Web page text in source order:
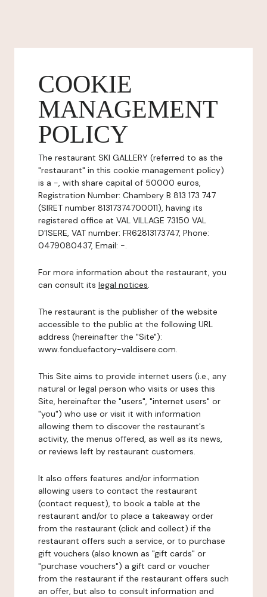
COOKIE
MANAGEMENT
POLICY
The restaurant SKI GALLERY (referred to as the
"restaurant" in this cookie management policy)
is a -, with share capital of 50000 euros,
Registration Number: Chambery B 813 173 747
(SIRET number 81317374700011), having its
registered office at VAL VILLAGE 73150 VAL
D'ISERE, VAT number: FR62813173747, Phone:
0479080437, Email: -.
For more information about the restaurant, you
can consult its legal notices.
The restaurant is the publisher of the website
accessible to the public at the following URL
address (hereinafter the "Site"):
www.fonduefactory-valdisere.com.
This Site aims to provide internet users (i.e., any
natural or legal person who visits or uses this
Site, hereinafter the "users", "internet users" or
"you") who use or visit it with information
allowing them to discover the restaurant's
activity, the menus offered, as well as its news,
or reviews left by restaurant customers.
It also offers features and/or information
allowing users to contact the restaurant
(contact request), to book a table at the
restaurant and/or to place a takeaway order
from the restaurant (click and collect) if the
restaurant offers such a service, or to purchase
gift vouchers (also known as "gift cards" or
"purchase vouchers") a gift card or voucher
from the restaurant if the restaurant offers such
an offer, but also to consult information and